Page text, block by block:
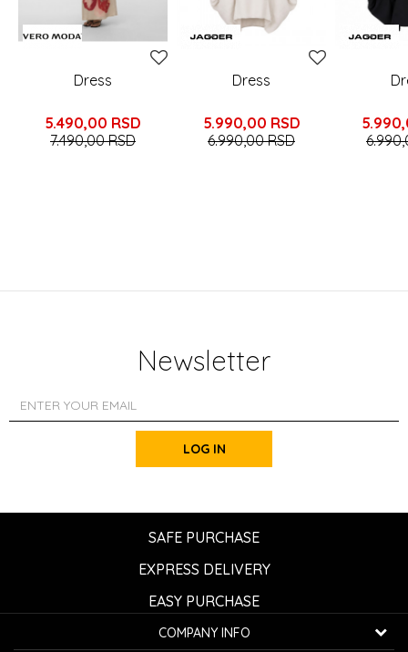
Dress
5.490,00 RSD
7.490,00RSD
Dress
5.990,00 RSD
6.990,00RSD
Newsletter
LOG IN
SAFE PURCHASE
EXPRESS DELIVERY
EASY PURCHASE
COMPANY INFO